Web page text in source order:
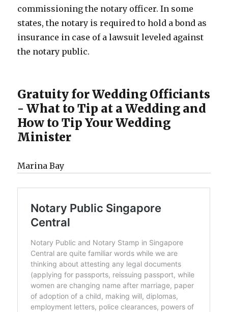
commissioning the notary officer. In some
states, the notary is required to hold a bond as
insurance in case of a lawsuit leveled against
the notary public.
Gratuity for Wedding Officiants
- What to Tip at a Wedding and
How to Tip Your Wedding
Minister
Marina Bay